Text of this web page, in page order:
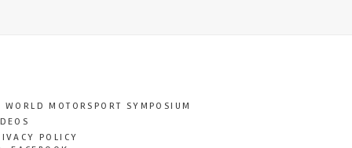
WORLD MOTORSPORT SYMPOSIUM
POLICY